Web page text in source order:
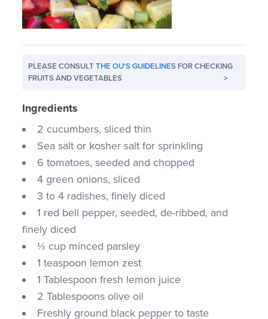
PLEASE CONSULTTHE OU'S GUIDELINES FOR CHECKING
FRUITS AND VEGETABLES
>
Ingredients
2 cucumbers, sliced thin
Sea salt or kosher salt for sprinkling
6 tomatoes, seeded and chopped
4 green onions, sliced
3 to 4 radishes, finely diced
1 red bell pepper, seeded, de-ribbed, and
finely diced
⅓ cup minced parsley
1 teaspoon lemon zest
1 Tablespoon fresh lemon juice
2 Tablespoons olive oil
Freshly ground black pepper to taste